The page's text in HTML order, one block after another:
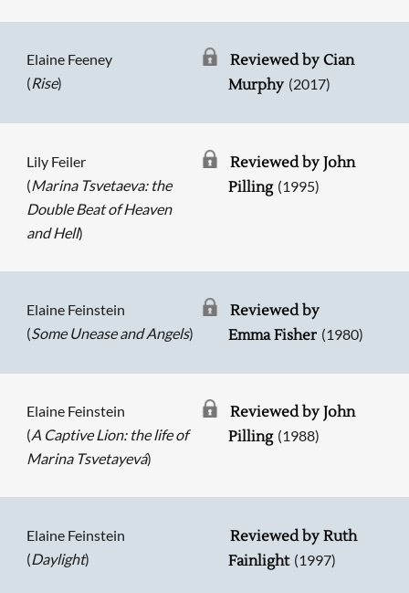
Elaine Feeney
(Rise)
Reviewed by Cian
Murphy (2017)
Lily Feiler
(Marina Tsvetaeva: the
Double Beat of Heaven
and Hell)
Reviewed by John
Pilling (1995)
Elaine Feinstein
(Some Unease and Angels)
Reviewed by
Emma Fisher (1980)
Elaine Feinstein
(A Captive Lion: the life of
Marina Tsvetayevá)
Reviewed by John
Pilling (1988)
Elaine Feinstein
(Daylight)
Reviewed by Ruth
Fainlight (1997)